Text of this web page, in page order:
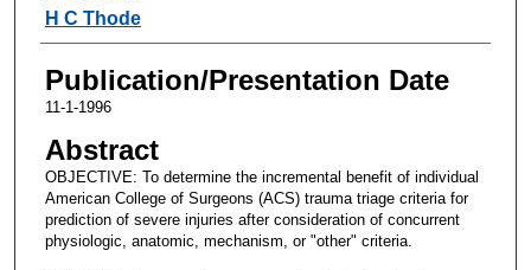
H C Thode
Publication/Presentation Date
11-1-1996
Abstract
OBJECTIVE: To determine the incremental benefit of individual
American College of Surgeons (ACS) trauma triage criteria for
prediction of severe injuries after consideration of concurrent
physiologic, anatomic, mechanism, or "other" criteria.